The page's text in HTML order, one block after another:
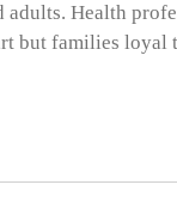
Health
but families loyal